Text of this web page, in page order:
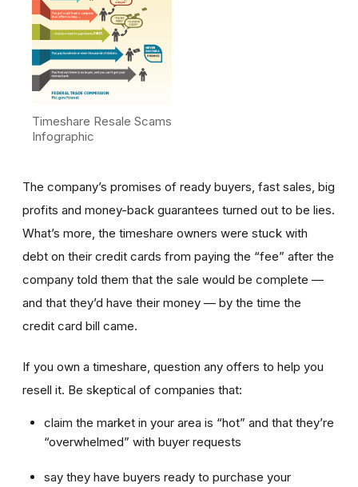
Timeshare Resale Scams
Infographic
The company’s promises of ready buyers, fast sales, big
profits and money-back guarantees turned out to be lies.
What’s more, the timeshare owners were stuck with
debt on their credit cards from paying the “fee” after the
company told them that the sale would be complete —
and that they’d have their money — by the time the
credit card bill came.
If you own a timeshare, question any offers to help you
resell it. Be skeptical of companies that:
claim the market in your area is “hot” and that they’re
“overwhelmed” with buyer requests
say they have buyers ready to purchase your